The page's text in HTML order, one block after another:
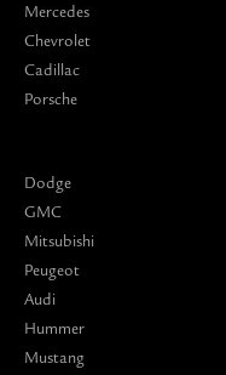
Mercedes
Chevrolet
Cadillac
Porsche
Dodge
GMC
Mitsubishi
Peugeot
Audi
Hummer
Mustang